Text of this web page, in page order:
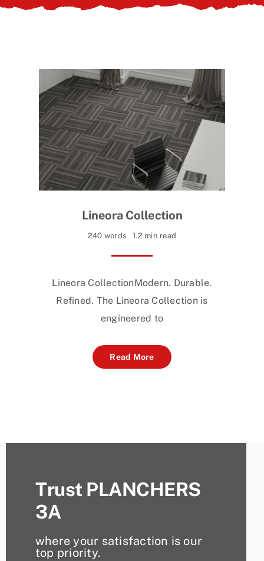
Contact Us
Lineora Collection
240 words 1.2 min read
Lineora CollectionModern. Durable.
Refined. The Lineora Collection is
engineered to
Read More
Trust PLANCHERS
3A
where your satisfaction is our
top priority.